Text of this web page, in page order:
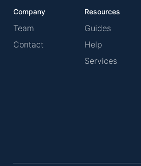
Company
Team
Contact
Resources
Guides
Help
Services